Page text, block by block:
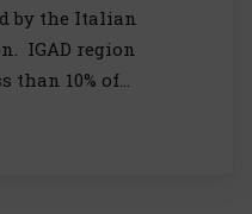
by the Italian
IGAD region
than 10% of…